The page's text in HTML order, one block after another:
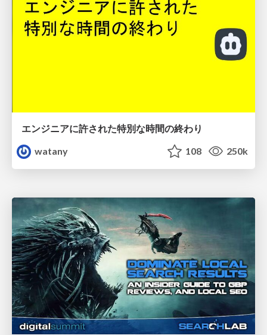
エンジニアに許された特別な時間の終わり
watany
108 250k